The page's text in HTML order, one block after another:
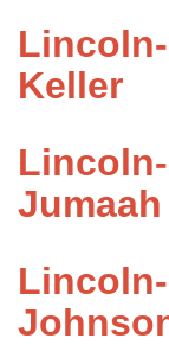
Keller
Jumaah